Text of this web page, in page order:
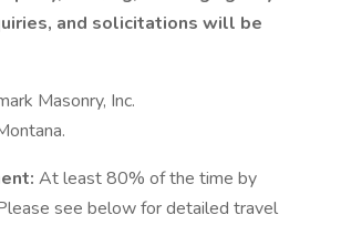
and solicitations will be
Masonry, Inc.
At least 80% of the time by
see below for detailed travel